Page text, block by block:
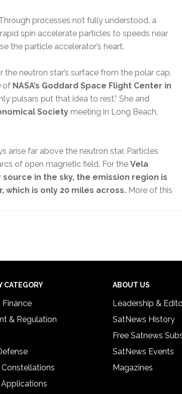
processes not fully understood, a
spin accelerate particles to speeds near
the particle accelerator’s heart.
neutron star’s surface from the polar cap,
of NASA’s Goddard Space Flight Center in
pulsars put that idea to rest.” She and
Societymeeting in Long Beach,
arise far above the neutron star. Particles
of open magnetic field. For the Vela
in the sky, the emission region is
is only 20 miles across.More of this
CATEGORY
Finance
& Regulation
Constellations
ABOUT US
Leadership &
SatNews History
Free Satnews
SatNews Events
Magazines